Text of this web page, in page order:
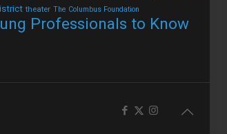
theater The Columbus Foundation
Professionals to Know